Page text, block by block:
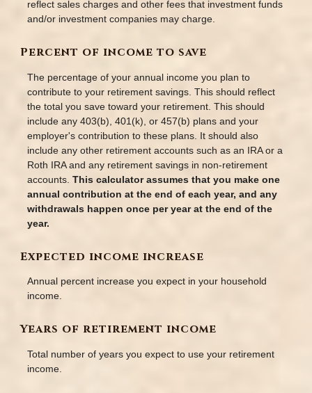
reflect sales charges and other fees that investment funds
and/or investment companies may charge.
Percent of income to save
The percentage of your annual income you plan to
contribute to your retirement savings. This should reflect
the total you save toward your retirement. This should
include any 403(b), 401(k), or 457(b) plans and your
employer's contribution to these plans. It should also
include any other retirement accounts such as an IRA or a
Roth IRA and any retirement savings in non-retirement
accounts. This calculator assumes that you make one
annual contribution at the end of each year, and any
withdrawals happen once per year at the end of the
year.
Expected income increase
Annual percent increase you expect in your household
income.
Years of retirement income
Total number of years you expect to use your retirement
income.